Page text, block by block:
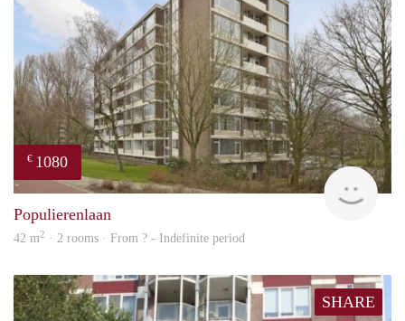
€ 1080
Populierenlaan
42 m2 · 2 rooms · From ? - Indefinite period
SHARE